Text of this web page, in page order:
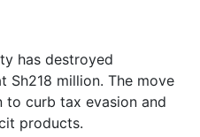
has destroyed
Sh218 million. The move
curb tax evasion and
products.